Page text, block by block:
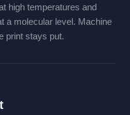
high temperatures and
a molecular level. Machine
print stays put.